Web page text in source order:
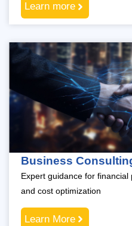
Learn more
Business
Expert guidance for
and cost optimization
Learn More